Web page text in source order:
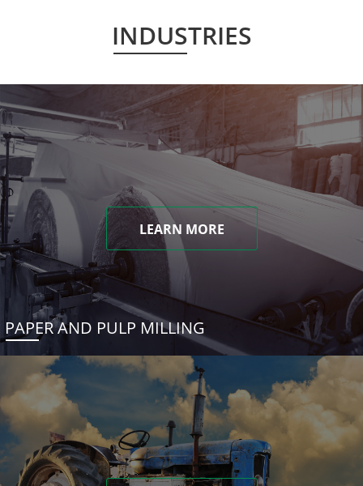
INDUSTRIES
LEARN MORE
PAPER AND PULP MILLING